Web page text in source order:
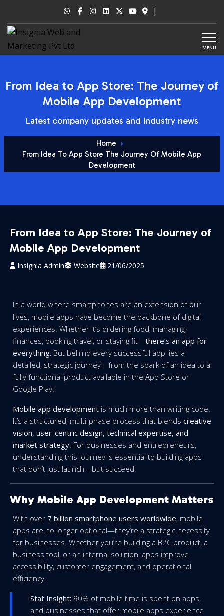
|
MENU
From Idea to App Store: The Journey of
Mobile App Development
Latest company updates and industry news
Home
From Idea To App Store The Journey Of Mobile App
Development
From Idea to App Store: The Journey of
Mobile App Development
Insignia Admin Website 21/06/2025
In a world where smartphones are an extension of our
lives, mobile apps have become the backbone of digital
experiences. Whether it’s ordering food, managing
finances, booking travel, or staying fit—there’s an app for
everything. But behind every successful app lies a
detailed, strategic journey—from the spark of an idea to a
fully functional product available in the App Store or
Google Play.
Mobile app development is much more than writing code.
It’s a structured, multi-phase process that blends creative
vision, user-centric design, technical expertise, and
market strategy. For businesses and entrepreneurs,
understanding this journey is essential to building apps
that don’t just launch—but succeed.
Why Mobile App Development Matters
With over 7 billion smartphone users worldwide, mobile
apps are no longer optional—they’re a strategic necessity
for businesses. Whether you’re building a B2C product, a
business tool, or an internal solution, apps improve
accessibility, customer engagement, and operational
efficiency.
Stat Insight: 90% of mobile time is spent on apps,
and businesses that offer mobile apps experience